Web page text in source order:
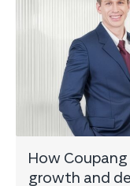
How
growth and